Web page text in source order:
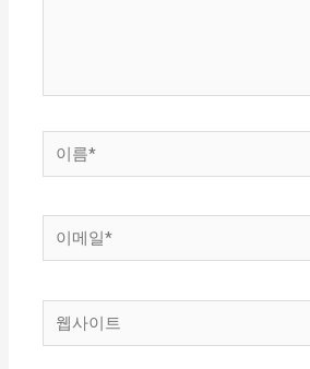
름
메
웹
사